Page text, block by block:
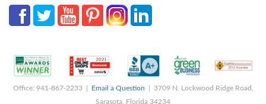
Office: 941-867-2233 | Email a Question | 3709 N. Lockwood Ridge Road,
Sarasota, Florida 34234